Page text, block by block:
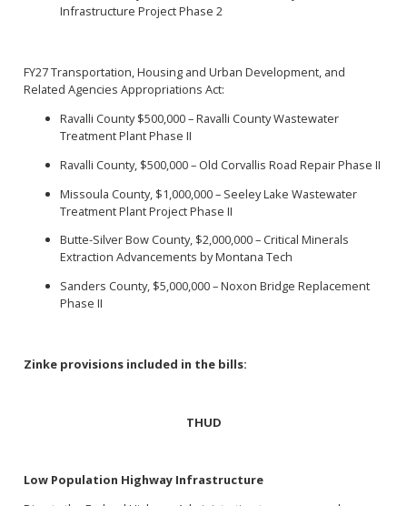
Infrastructure Project Phase 2
FY27 Transportation, Housing and Urban Development, and
Related Agencies Appropriations Act:
Ravalli County $500,000 – Ravalli County Wastewater
Treatment Plant Phase II
Ravalli County, $500,000 – Old Corvallis Road Repair Phase II
Missoula County, $1,000,000 – Seeley Lake Wastewater
Treatment Plant Project Phase II
Butte-Silver Bow County, $2,000,000 – Critical Minerals
Extraction Advancements by Montana Tech
Sanders County, $5,000,000 – Noxon Bridge Replacement
Phase II
Zinke provisions included in the bills:
THUD
Low Population Highway Infrastructure